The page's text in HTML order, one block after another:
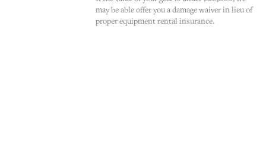
may be able offer you a damage waiver in lieu of
proper equipment rental insurance.